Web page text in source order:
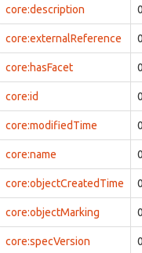
core:description
core:externalReference
core:hasFacet
core:id
core:modifiedTime
core:name
core:objectCreatedTime
core:objectMarking
core:specVersion